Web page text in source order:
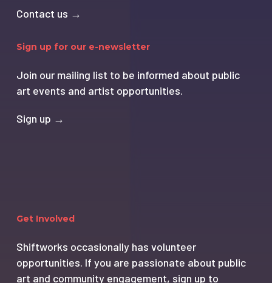
Contact us →
Sign up for our e-newsletter
Join our mailing list to be informed about public
art events and artist opportunities.
Sign up →
Get Involved
Shiftworks occasionally has volunteer
opportunities. If you are passionate about public
art and community engagement, sign up to